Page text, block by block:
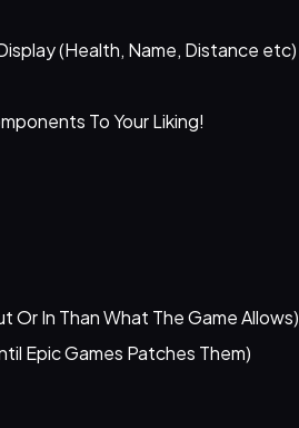
(Health, Name, Distance etc)
To Your Liking!
Or In Than What The Game Allows)
Epic Games Patches Them)